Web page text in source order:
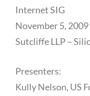
Internet SIG
November 5,
Sutcliffe LLP –
Presenters:
Kully Nelson, US